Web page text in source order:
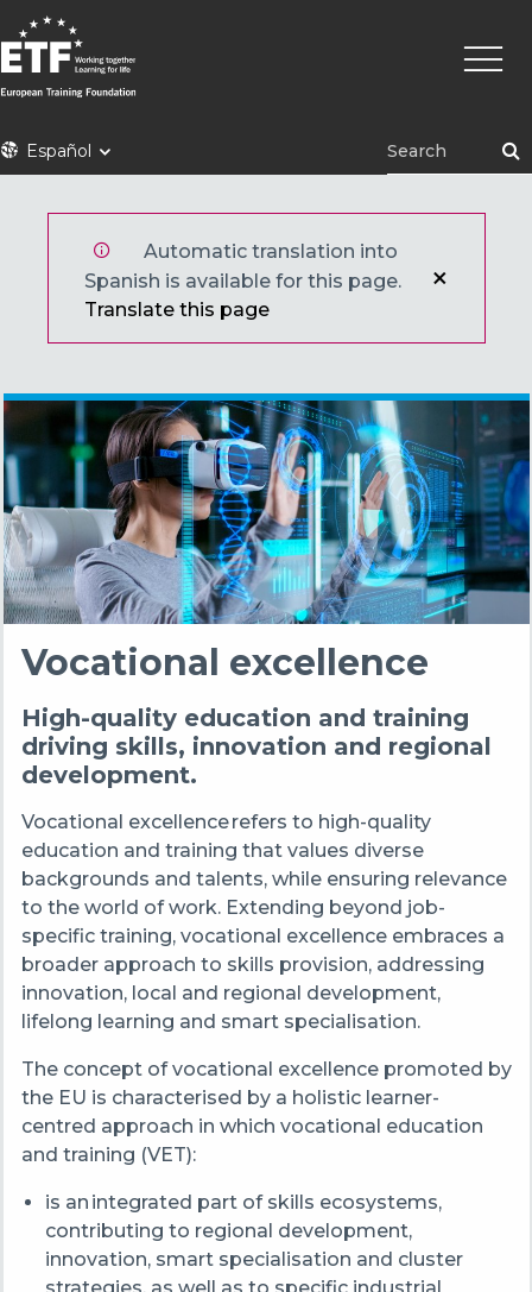
Pasar
al
contenido
principal
ETFEspañol
Automatic translation into
Spanish is available for this page.
Translate this page
Vocational excellence
High-quality education and training
driving skills, innovation and regional
development.
Vocational excellence refers to high-quality
education and training that values diverse
backgrounds and talents, while ensuring relevance
to the world of work. Extending beyond job-
specific training, vocational excellence embraces a
broader approach to skills provision, addressing
innovation, local and regional development,
lifelong learning and smart specialisation.
The concept of vocational excellence promoted by
the EU is characterised by a holistic learner-
centred approach in which vocational education
and training (VET):
is an integrated part of skills ecosystems,
contributing to regional development,
innovation, smart specialisation and cluster
strategies, as well as to specific industrial